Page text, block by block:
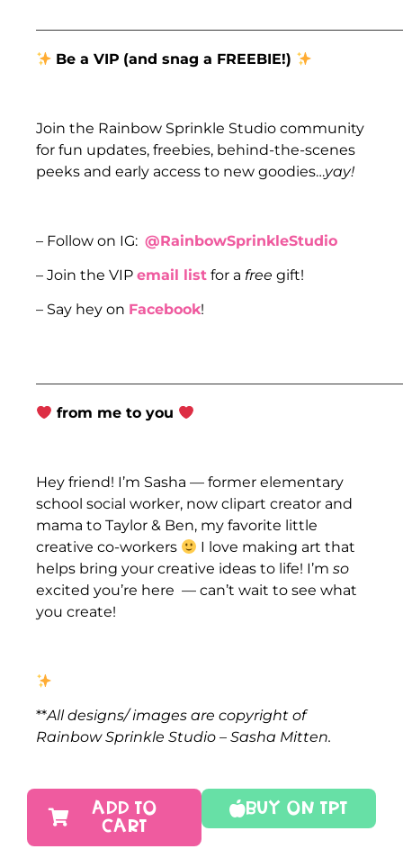
Be a VIP (and snag a FREEBIE!)
Join the Rainbow Sprinkle Studio community
for fun updates, freebies, behind-the-scenes
peeks and early access to new goodies…yay!
– Follow on IG: @RainbowSprinkleStudio
– Join the VIP email list for a free gift!
– Say hey on Facebook!
from me to you
Hey friend! I’m Sasha — former elementary
school social worker, now clipart creator and
mama to Taylor & Ben, my favorite little
creative co-workers
I love making art that
helps bring your creative ideas to life! I’m so
excited you’re here — can’t wait to see what
you create!
**All designs/ images are copyright of
Rainbow Sprinkle Studio – Sasha Mitten.
Buy On TPT
ADD TO
CART